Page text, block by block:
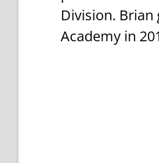
Division.
Academy in